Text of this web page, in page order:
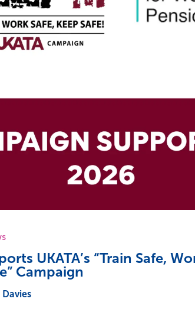
UKATA’s “Train Safe,
Campaign